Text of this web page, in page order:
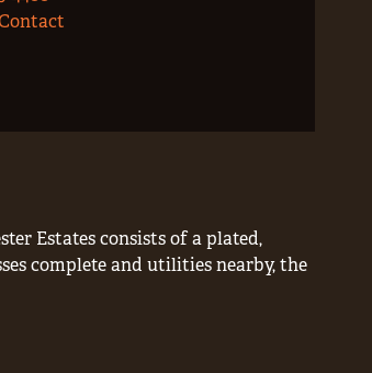
Estates consists of a plated,
complete and utilities nearby, the